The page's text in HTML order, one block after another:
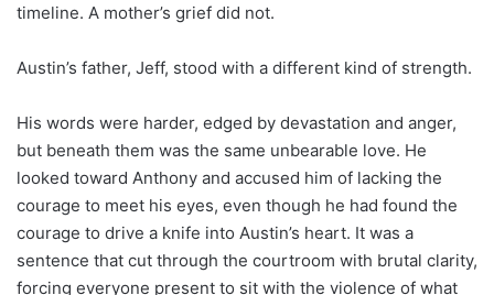
timeline. A mother’s grief did not.
Austin’s father, Jeff, stood with a different kind of strength.
His words were harder, edged by devastation and anger,
but beneath them was the same unbearable love. He
looked toward Anthony and accused him of lacking the
courage to meet his eyes, even though he had found the
courage to drive a knife into Austin’s heart. It was a
sentence that cut through the courtroom with brutal clarity,
forcing everyone present to sit with the violence of what